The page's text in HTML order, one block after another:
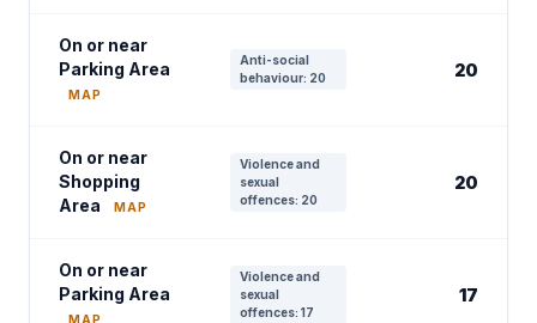
On or near
Parking Area
MAP
Anti-social
behaviour: 20
20
On or near
Shopping
Area
MAP
Violence and
sexual
offences: 20
20
On or near
Parking Area
MAP
Violence and
sexual
offences: 17
17